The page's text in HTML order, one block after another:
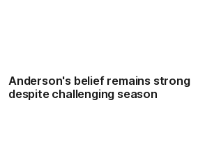
Anderson's belief remains strong
despite challenging season